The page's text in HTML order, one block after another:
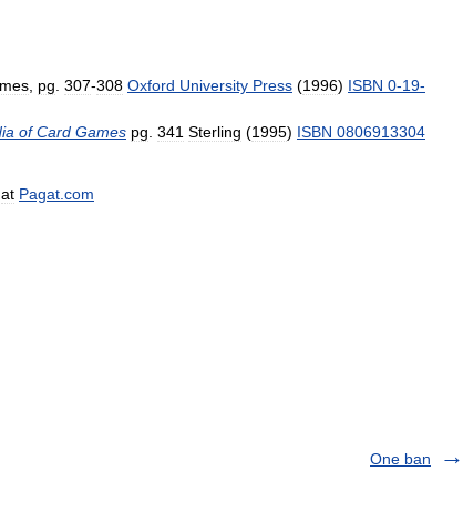
pg 307-308 Oxford University Press (1996) ISBN 0-19-
of Card Games pg 341 Sterling (1995) ISBN 0806913304
at Pagat com
One ban